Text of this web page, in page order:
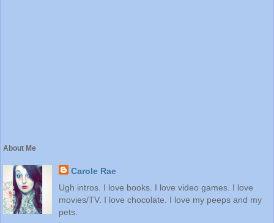
About Me
Carole Rae
Ugh intros. I love books. I love video games. I love
movies/TV. I love chocolate. I love my peeps and my
pets.